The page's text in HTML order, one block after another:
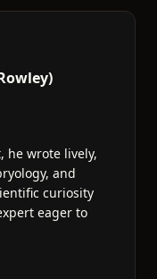
he wrote lively,
and
curiosity
eager to